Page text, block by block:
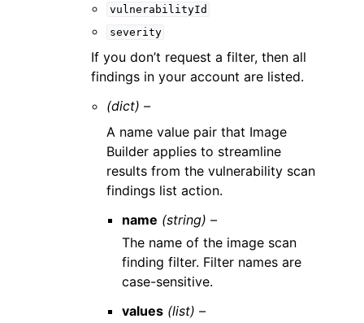
vulnerabilityId
severity
If you don’t request a filter, then all
findings in your account are listed.
(dict) –
A name value pair that Image
Builder applies to streamline
results from the vulnerability scan
findings list action.
name (string) –
The name of the image scan
finding filter. Filter names are
case-sensitive.
values (list) –